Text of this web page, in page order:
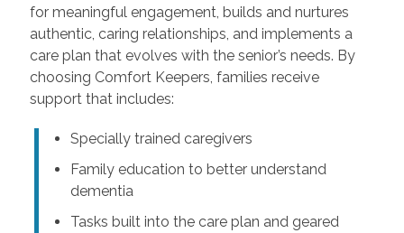
for meaningful engagement, builds and nurtures
authentic, caring relationships, and implements a
care plan that evolves with the senior’s needs. By
choosing Comfort Keepers, families receive
support that includes:
Specially trained caregivers
Family education to better understand
dementia
Tasks built into the care plan and geared